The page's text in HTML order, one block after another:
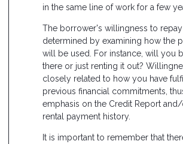
in the same line of work for a few
The borrower's willingness to repay
determined by examining how the
will be used. For instance, will you
there or just renting it out?
closely related to how you have
previous financial commitments,
emphasis on the Credit Report
rental payment history.
It is important to remember that